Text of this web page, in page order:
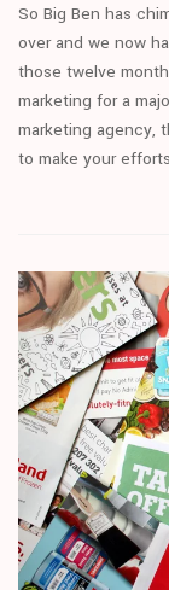
So Big Ben has
over and we now
those twelve
marketing for a
marketing agency,
to make your